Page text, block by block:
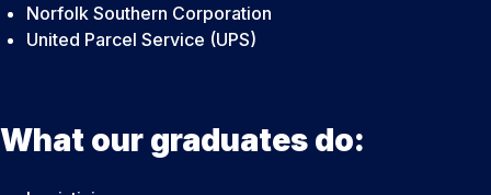
Norfolk Southern Corporation
United Parcel Service (UPS)
What our graduates do: